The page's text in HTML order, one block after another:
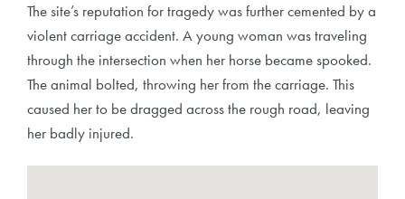
The site’s reputation for tragedy was further cemented by a
violent carriage accident. A young woman was traveling
through the intersection when her horse became spooked.
The animal bolted, throwing her from the carriage. This
caused her to be dragged across the rough road, leaving
her badly injured.